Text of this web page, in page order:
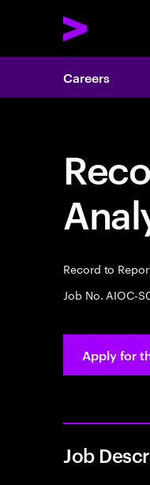
Careers
Record to
Job No. AIOC-
Apply for
Job